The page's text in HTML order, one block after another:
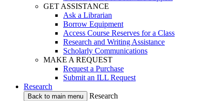
GET ASSISTANCE
Ask a Librarian
Borrow Equipment
Access Course Reserves for a Class
Research and Writing Assistance
Scholarly Communications
MAKE A REQUEST
Request a Purchase
Submit an ILL Request
Research
Back to main menu
Research